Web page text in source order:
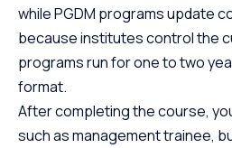
while PGDM programs update
because institutes control the
programs run for one to two
format.
After completing the course,
such as management trainee,